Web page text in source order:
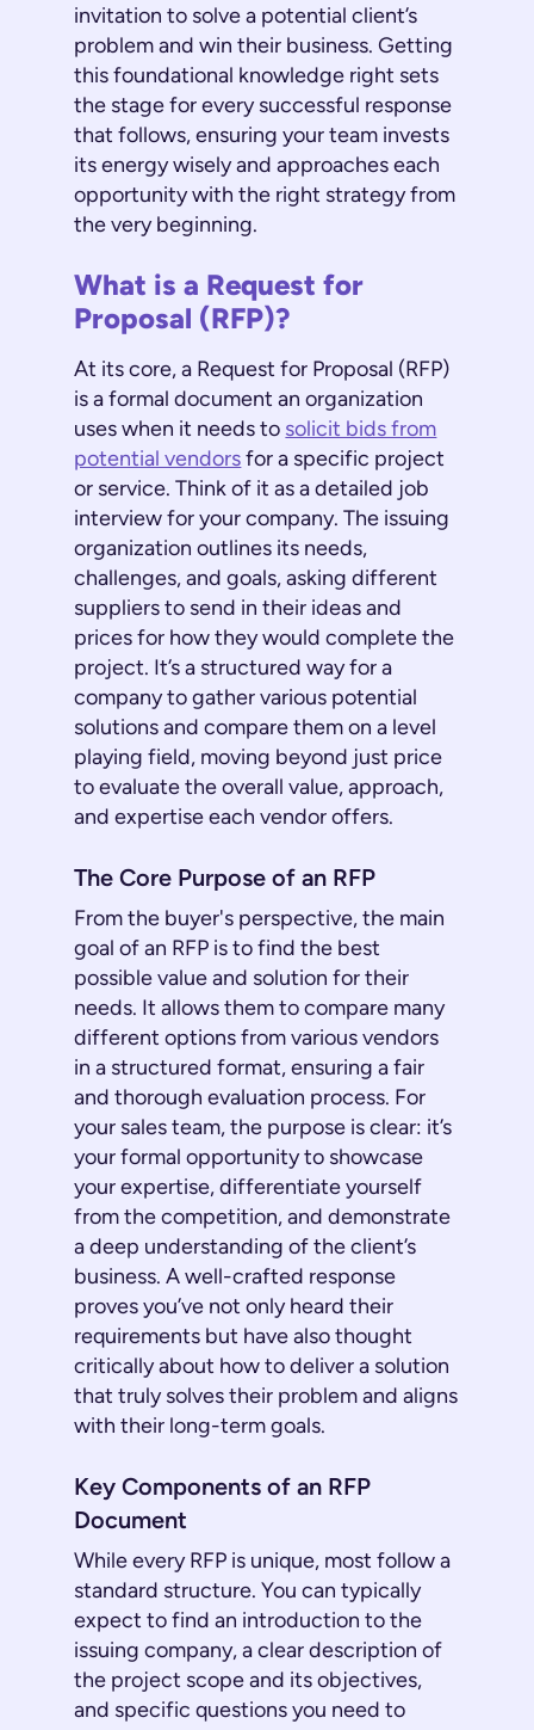
invitation to solve a potential client’s
problem and win their business. Getting
this foundational knowledge right sets
the stage for every successful response
that follows, ensuring your team invests
its energy wisely and approaches each
opportunity with the right strategy from
the very beginning.
What is a Request for
Proposal (RFP)?
At its core, a Request for Proposal (RFP)
is a formal document an organization
uses when it needs to solicit bids from
potential vendorsfor a specific project
or service. Think of it as a detailed job
interview for your company. The issuing
organization outlines its needs,
challenges, and goals, asking different
suppliers to send in their ideas and
prices for how they would complete the
project. It’s a structured way for a
company to gather various potential
solutions and compare them on a level
playing field, moving beyond just price
to evaluate the overall value, approach,
and expertise each vendor offers.
The Core Purpose of an RFP
From the buyer's perspective, the main
goal of an RFP is to find the best
possible value and solution for their
needs. It allows them to compare many
different options from various vendors
in a structured format, ensuring a fair
and thorough evaluation process. For
your sales team, the purpose is clear: it’s
your formal opportunity to showcase
your expertise, differentiate yourself
from the competition, and demonstrate
a deep understanding of the client’s
business. A well-crafted response
proves you’ve not only heard their
requirements but have also thought
critically about how to deliver a solution
that truly solves their problem and aligns
with their long-term goals.
Key Components of an RFP
Document
While every RFP is unique, most follow a
standard structure. You can typically
expect to find an introduction to the
issuing company, a clear description of
the project scope and its objectives,
and specific questions you need to